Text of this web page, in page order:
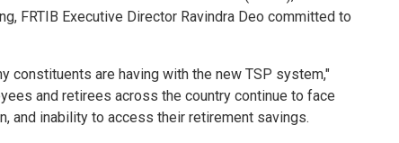
FRTIB Executive Director Ravindra Deo committed to
constituents are having with the new TSP system,"
and retirees across the country continue to face
and inability to access their retirement savings.